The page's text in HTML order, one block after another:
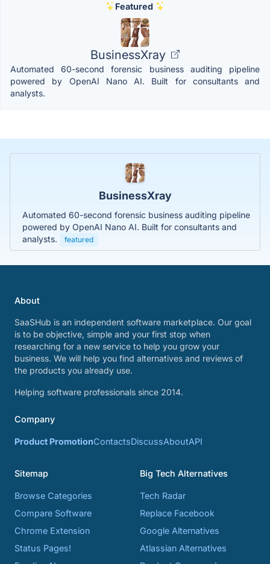
Featured
BusinessXray
Automated 60-second forensic business auditing pipeline
powered by OpenAI Nano AI. Built for consultants and
analysts.
BusinessXray
Automated 60-second forensic business auditing pipeline
powered by OpenAI Nano AI. Built for consultants and
analysts.
featured
About
SaaSHub is an independent software marketplace. Our goal
is to be objective, simple and your first stop when
researching for a new service to help you grow your
business. We will help you find alternatives and reviews of
the products you already use.
Helping software professionals since 2014.
Company
Product PromotionContactsDiscussAboutAPI
Sitemap
Browse Categories
Compare Software
Chrome Extension
Status Pages!
Big Tech Alternatives
Tech Radar
Replace Facebook
Google Alternatives
Atlassian Alternatives